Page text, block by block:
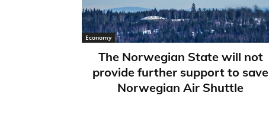
Economy
The Norwegian State will not
provide further support to save
Norwegian Air Shuttle